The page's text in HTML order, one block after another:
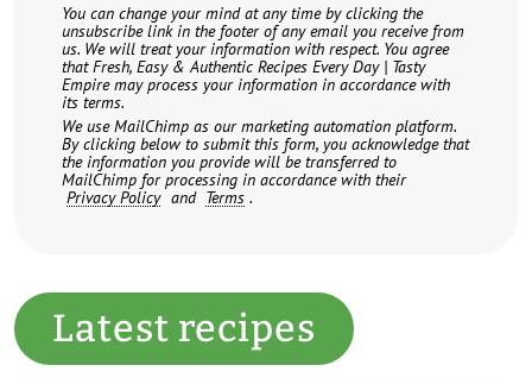
You can change your mind at any time by clicking the
unsubscribe link in the footer of any email you receive from
us. We will treat your information with respect. You agree
that Fresh, Easy & Authentic Recipes Every Day | Tasty
Empire may process your information in accordance with
its terms.
We use MailChimp as our marketing automation platform.
By clicking below to submit this form, you acknowledge that
the information you provide will be transferred to
MailChimp for processing in accordance with their
Privacy Policy and Terms .
Latest recipes